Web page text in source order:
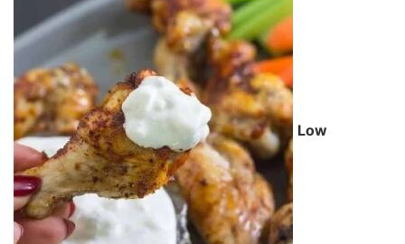
Low